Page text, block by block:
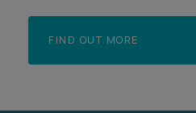
FIND OUT MORE